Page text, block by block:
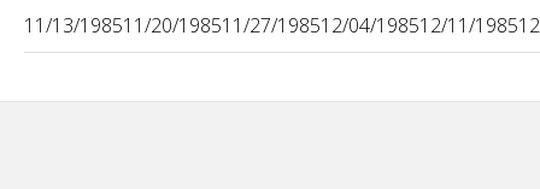
11/13/198511/20/198511/27/198512/04/198512/11/1985